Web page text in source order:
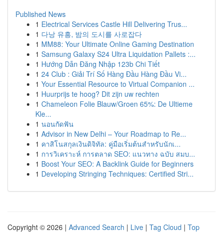
Published News
1 Electrical Services Castle Hill Delivering Trus...
1 다낭 유흥, 밤의 도시를 사로잡다
1 MM88: Your Ultimate Online Gaming Destination
1 Samsung Galaxy S24 Ultra Liquidation Pallets :...
1 Hướng Dẫn Đăng Nhập 123b Chi Tiết
1 24 Club : Giải Trí Số Hàng Đầu Hàng Đầu Vi...
1 Your Essential Resource to Virtual Companion ...
1 Huurprijs te hoog? Dit zijn uw rechten
1 Chameleon Folie Blauw/Groen 65%: De Ultieme
Kle...
1 นอนกัดฟัน
1 Advisor in New Delhi – Your Roadmap to Re...
1 คาสิโนสกุลเงินดิจิทัล: คู่มือเริ่มต้นสำหรับนักเ...
1 การวิเคราะห์ การตลาด SEO: แนวทาง ฉบับ สมบ...
1 Boost Your SEO: A Backlink Guide for Beginners
1 Developing Stringing Techniques: Certified Stri...
Copyright © 2026 | Advanced Search | Live | Tag Cloud | Top